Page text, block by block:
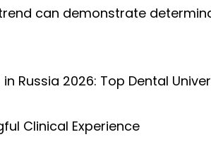
can demonstrate
in Russia 2026: Top Dental
Clinical Experience